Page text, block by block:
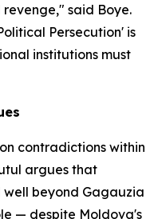
said Boye.
Persecution' is
institutions must
contradictions within
argues that
well beyond Gagauzia
— despite Moldova's